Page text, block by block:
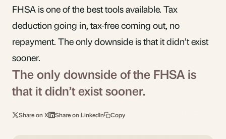
FHSA is one of the best tools available. Tax
deduction going in, tax-free coming out, no
repayment. The only downside is that it didn’t exist
sooner.
The only downside of the FHSA is
that it didn’t exist sooner.
Share on X Share on LinkedIn Copy